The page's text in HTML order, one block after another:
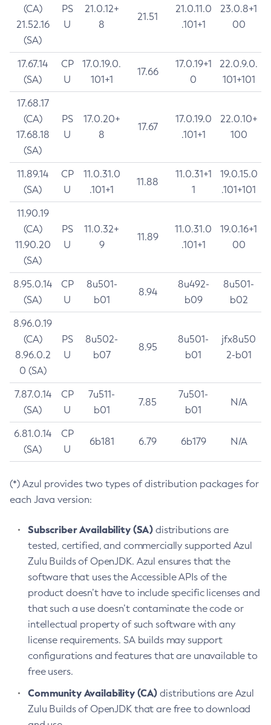
(CA)
21.52.16
(SA)
PS
U
21.0.12+
8
21.51
21.0.11.0
.101+1
23.0.8+1
00
17.67.14
(SA)
CP
U
17.0.19.0.
101+1
17.66
17.0.19+1
0
22.0.9.0.
101+101
17.68.17
(CA)
17.68.18
(SA)
PS
U
17.0.20+
8
17.67
17.0.19.0
.101+1
22.0.10+
100
11.89.14
(SA)
CP
U
11.0.31.0
.101+1
11.88
11.0.31+1
1
19.0.15.0
.101+101
11.90.19
(CA)
11.90.20
(SA)
PS
U
11.0.32+
9
11.89
11.0.31.0
.101+1
19.0.16+1
00
8.95.0.14
(SA)
CP
U
8u501-
b01
8.94
8u492-
b09
8u501-
b02
8.96.0.19
(CA)
8.96.0.2
0 (SA)
PS
U
8u502-
b07
8.95
8u501-
b01
jfx8u50
2-b01
7.87.0.14
(SA)
CP
U
7u511-
b01
7.85
7u501-
b01
N/A
6.81.0.14
(SA)
CP
U
6b181 6.79 6b179 N/A
(*) Azul provides two types of distribution packages for
each Java version:
Subscriber Availability (SA) distributions are
tested, certified, and commercially supported Azul
Zulu Builds of OpenJDK. Azul ensures that the
software that uses the Accessible APIs of the
product doesn’t have to include specific licenses and
that such a use doesn’t contaminate the code or
intellectual property of such software with any
license requirements. SA builds may support
configurations and features that are unavailable to
free users.
Community Availability (CA) distributions are Azul
Zulu Builds of OpenJDK that are free to download